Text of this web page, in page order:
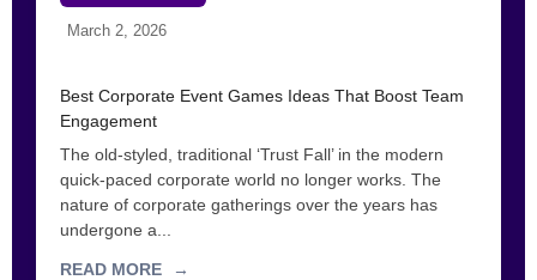
March 2, 2026
Best Corporate Event Games Ideas That Boost Team
Engagement
The old-styled, traditional ‘Trust Fall’ in the modern
quick-paced corporate world no longer works. The
nature of corporate gatherings over the years has
undergone a...
READ MORE →